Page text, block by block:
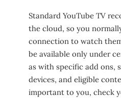
Standard YouTube TV
the cloud, so you
connection to watch
be available only under
as with specific add ons,
devices, and eligible
important to you, check